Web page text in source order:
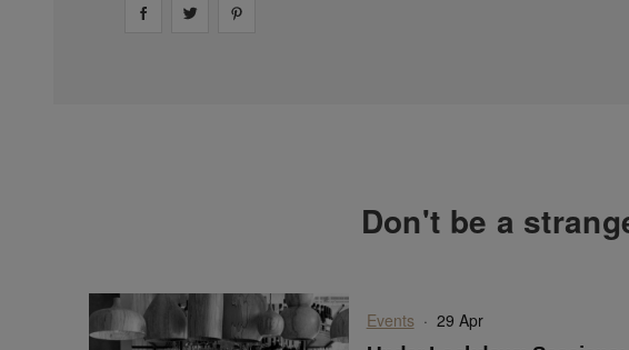
Share on facebook
Share on
Don't be a
Events · 29 Apr